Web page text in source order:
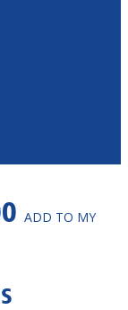
ADD TO MY